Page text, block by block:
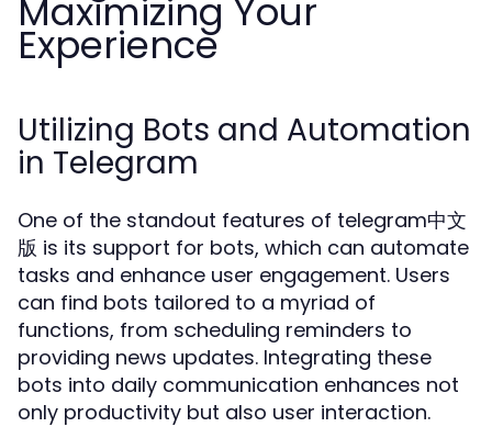
Maximizing Your
Experience
Utilizing Bots and Automation
in Telegram
One of the standout features of telegram中文
版 is its support for bots, which can automate
tasks and enhance user engagement. Users
can find bots tailored to a myriad of
functions, from scheduling reminders to
providing news updates. Integrating these
bots into daily communication enhances not
only productivity but also user interaction.